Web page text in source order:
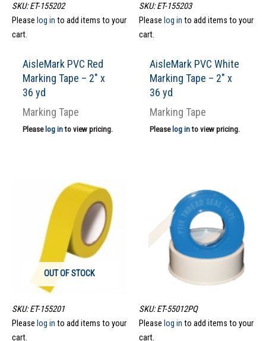
SKU: ET-155202
Please log in to add items to your
cart.
AisleMark PVC Red
Marking Tape – 2″ x
36 yd
Marking Tape
Please log into view pricing.
SKU: ET-155203
Please log in to add items to your
cart.
AisleMark PVC White
Marking Tape – 2″ x
36 yd
Marking Tape
Please log into view pricing.
OUT OF STOCK
SKU: ET-155201
Please log in to add items to your
cart.
SKU: ET-55012PQ
Please log in to add items to your
cart.